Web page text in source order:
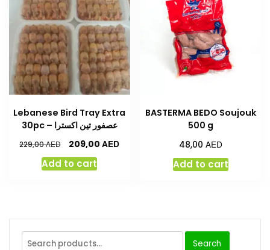
Lebanese Bird Tray Extra
30pc – عصفور تين اكسترا
229,00AED 209,00AED
Add to cart
BASTERMA BEDO Soujouk
500 g
48,00 AED
Add to cart
Search